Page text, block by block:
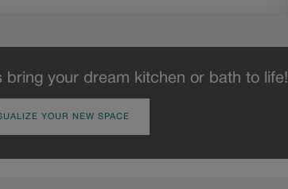
bring your dream kitchen or bath to life!
YOUR NEW SPACE